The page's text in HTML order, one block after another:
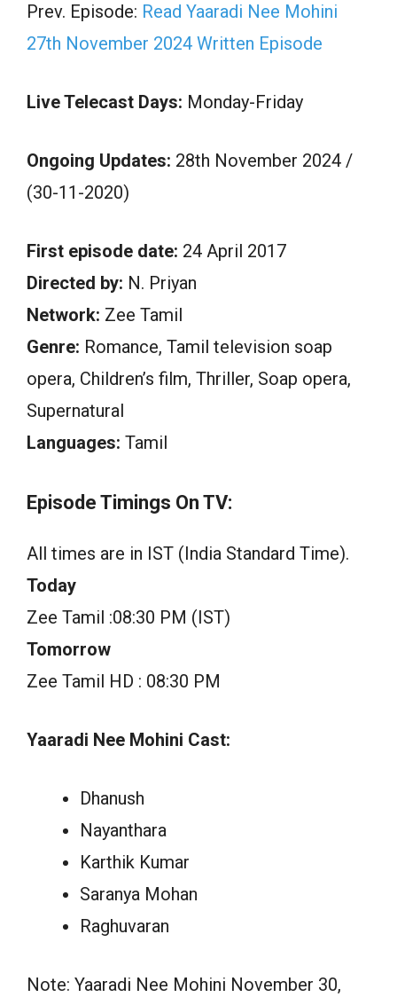
Prev. Episode: Read Yaaradi Nee Mohini
27th November 2024 Written Episode
Live Telecast Days: Monday-Friday
Ongoing Updates: 28th November 2024 /
(30-11-2020)
First episode date: 24 April 2017
Directed by: N. Priyan
Network: Zee Tamil
Genre: Romance, Tamil television soap
opera, Children’s film, Thriller, Soap opera,
Supernatural
Languages: Tamil
Episode Timings On TV:
All times are in IST (India Standard Time).
Today
Zee Tamil :08:30 PM (IST)
Tomorrow
Zee Tamil HD : 08:30 PM
Yaaradi Nee Mohini Cast:
Dhanush
Nayanthara
Karthik Kumar
Saranya Mohan
Raghuvaran
Note: Yaaradi Nee Mohini November 30,